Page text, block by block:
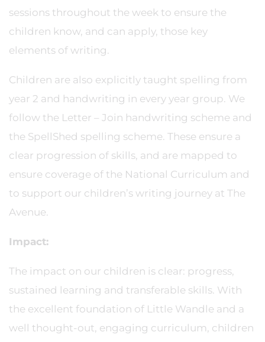
sessions throughout the week to ensure the
children know, and can apply, those key
elements of writing.
Children are also explicitly taught spelling from
year 2 and handwriting in every year group. We
follow the Letter – Join handwriting scheme and
the SpellShed spelling scheme. These ensure a
clear progression of skills, and are mapped to
ensure coverage of the National Curriculum and
to support our children’s writing journey at The
Avenue.
Impact:
The impact on our children is clear: progress,
sustained learning and transferable skills. With
the excellent foundation of Little Wandle and a
well thought-out, engaging curriculum, children